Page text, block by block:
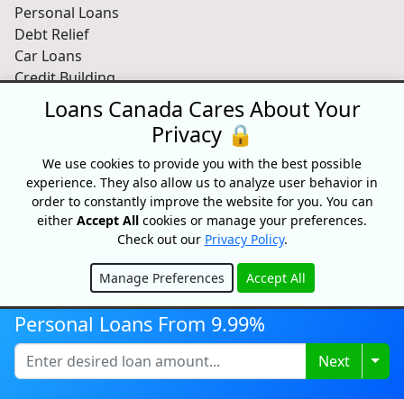
Personal Loans
Debt Relief
Car Loans
Credit Building
Small Business Loans
Home Equity Loans
Partnerships
Partnerships
Car Dealerships
Affiliate Program
About Us
Blog
About
Media
Videos
Personal Loans From 9.99%
Next
Loans Canada Cares About Your
Privacy 🔒
We use cookies to provide you with the best possible
experience. They also allow us to analyze user behavior in
order to constantly improve the website for you. You can
either Accept All cookies or manage your preferences.
Check out our Privacy Policy.
Manage Preferences Accept All